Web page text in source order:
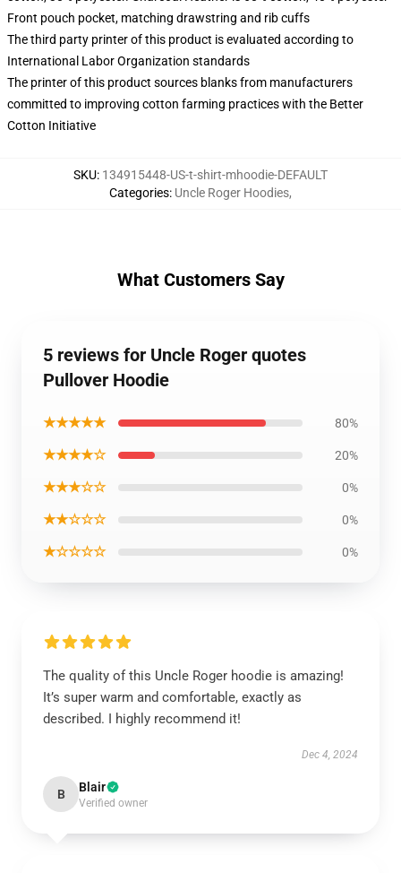
Front pouch pocket, matching drawstring and rib cuffs
The third party printer of this product is evaluated according to
International Labor Organization standards
The printer of this product sources blanks from manufacturers
committed to improving cotton farming practices with the Better
Cotton Initiative
SKU: 134915448-US-t-shirt-mhoodie-DEFAULT
Categories: Uncle Roger Hoodies,
What Customers Say
5 reviews for Uncle Roger quotes
Pullover Hoodie
★★★★★ 80%
★★★★☆ 20%
★★★☆☆ 0%
★★☆☆☆ 0%
★☆☆☆☆ 0%
The quality of this Uncle Roger hoodie is amazing!
It’s super warm and comfortable, exactly as
described. I highly recommend it!
Dec 4, 2024
B Blair
Verified owner